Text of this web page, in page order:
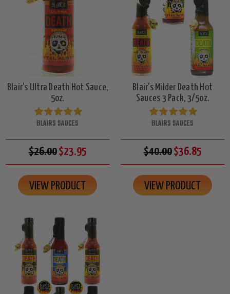
Blair's Ultra Death Hot Sauce,
5oz.
BLAIRS SAUCES
$26.00$23.95
VIEW PRODUCT
Blair's Milder Death Hot
Sauces 3 Pack, 3/5oz.
BLAIRS SAUCES
$40.00$36.85
VIEW PRODUCT